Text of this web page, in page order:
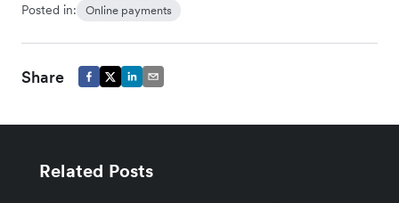
Posted in: Online payments
Share
Related Posts